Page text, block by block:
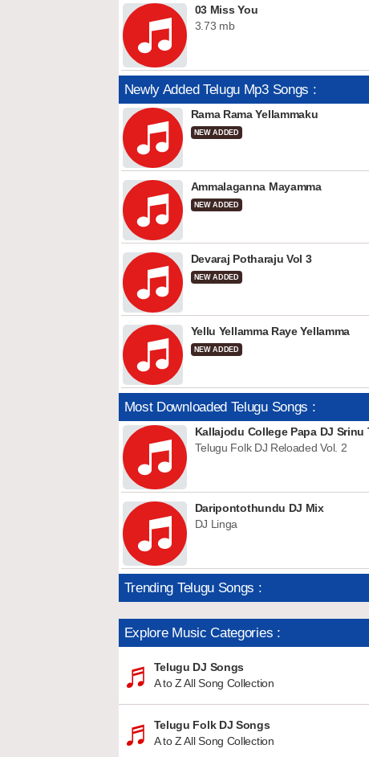
03 Miss You
3.73 mb
Newly Added Telugu Mp3 Songs :
Rama Rama Yellammaku
NEW ADDED
Ammalaganna Mayamma
NEW ADDED
Devaraj Potharaju Vol 3
NEW ADDED
Yellu Yellamma Raye Yellamma
NEW ADDED
Most Downloaded Telugu Songs :
Kallajodu College Papa DJ Srinu
Telugu Folk DJ Reloaded Vol. 2
Daripontothundu DJ Mix
DJ Linga
Trending Telugu Songs :
Explore Music Categories :
Telugu DJ Songs
A to Z All Song Collection
Telugu Folk DJ Songs
A to Z All Song Collection